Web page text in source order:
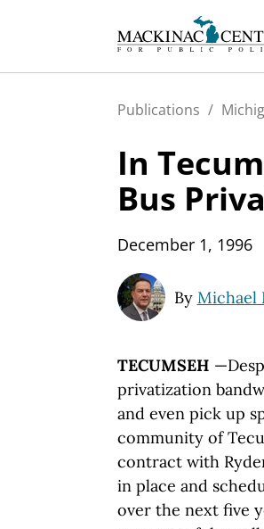
Publications /
In
Bus
December 1, 1996
By Michael
TECUMSEH
privatization
and even pick up
community of
contract with
in place and
over the next five